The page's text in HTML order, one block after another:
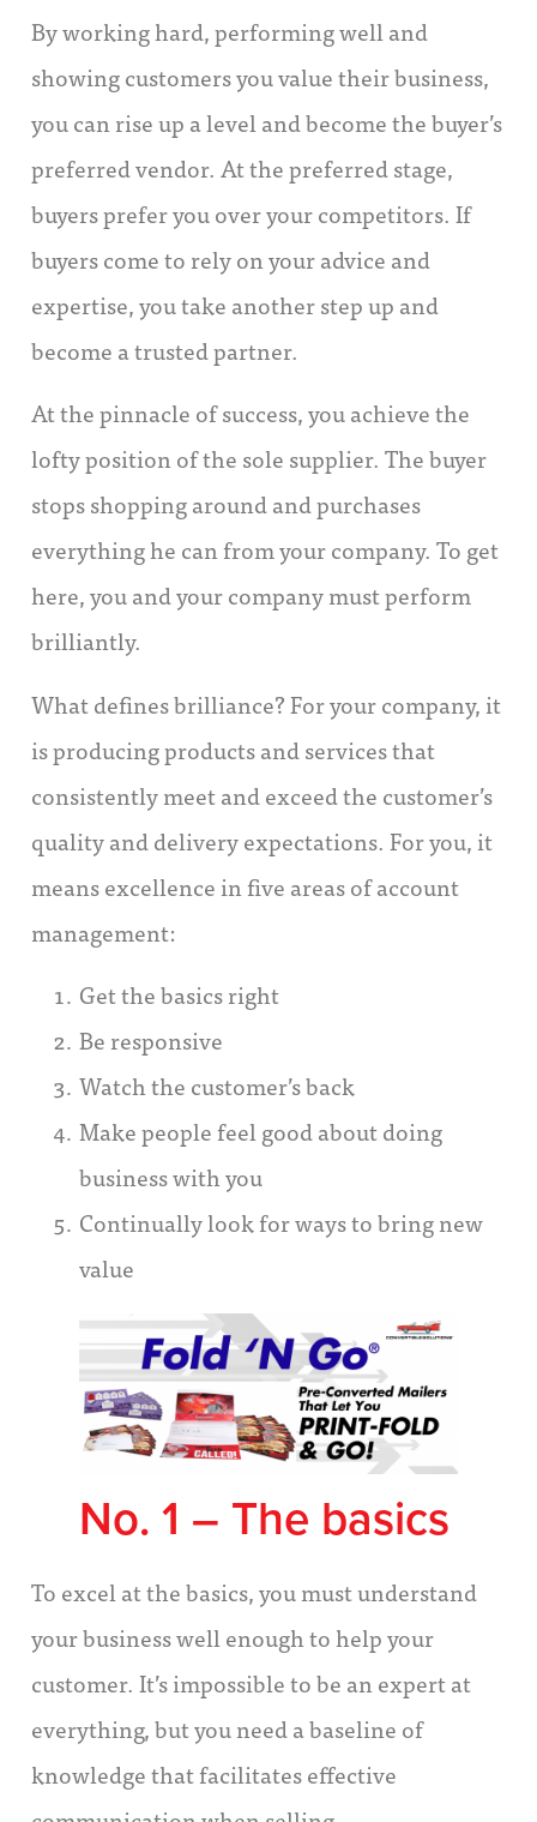
By working hard, performing well and
showing customers you value their business,
you can rise up a level and become the buyer’s
preferred vendor. At the preferred stage,
buyers prefer you over your competitors. If
buyers come to rely on your advice and
expertise, you take another step up and
become a trusted partner.
At the pinnacle of success, you achieve the
lofty position of the sole supplier. The buyer
stops shopping around and purchases
everything he can from your company. To get
here, you and your company must perform
brilliantly.
What defines brilliance? For your company, it
is producing products and services that
consistently meet and exceed the customer’s
quality and delivery expectations. For you, it
means excellence in five areas of account
management:
Get the basics right
Be responsive
Watch the customer’s back
Make people feel good about doing
business with you
Continually look for ways to bring new
value
No. 1 – The basics
To excel at the basics, you must understand
your business well enough to help your
customer. It’s impossible to be an expert at
everything, but you need a baseline of
knowledge that facilitates effective